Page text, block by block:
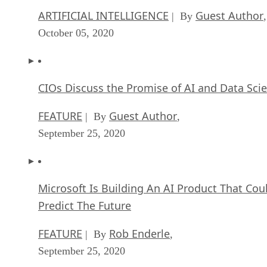
ARTIFICIAL INTELLIGENCE | By Guest Author,
October 05, 2020
CIOs Discuss the Promise of AI and Data
FEATURE | By Guest Author,
September 25, 2020
Microsoft Is Building An AI Product That
Predict The Future
FEATURE | By Rob Enderle,
September 25, 2020